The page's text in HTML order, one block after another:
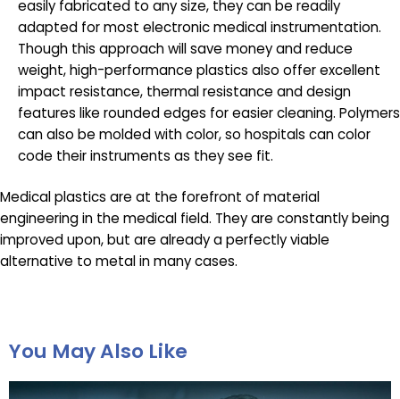
easily fabricated to any size, they can be readily
adapted for most electronic medical instrumentation.
Though this approach will save money and reduce
weight, high-performance plastics also offer excellent
impact resistance, thermal resistance and design
features like rounded edges for easier cleaning. Polymers
can also be molded with color, so hospitals can color
code their instruments as they see fit.
Medical plastics are at the forefront of material
engineering in the medical field. They are constantly being
improved upon, but are already a perfectly viable
alternative to metal in many cases.
You May Also Like